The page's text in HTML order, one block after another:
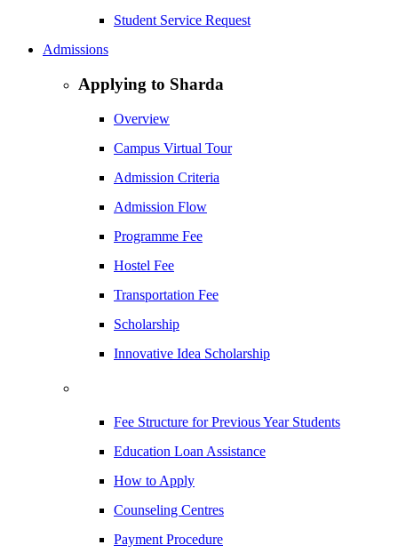
Student Service Request
Admissions
Applying to Sharda
Overview
Campus Virtual Tour
Admission Criteria
Admission Flow
Programme Fee
Hostel Fee
Transportation Fee
Scholarship
Innovative Idea Scholarship
Fee Structure for Previous Year Students
Education Loan Assistance
How to Apply
Counseling Centres
Payment Procedure